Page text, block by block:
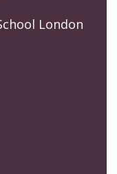
London